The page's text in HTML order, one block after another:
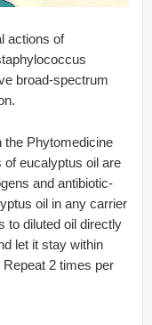
actions of
broad-spectrum
the Phytomedicine
of eucalyptus oil are
and antibiotic-
oil in any carrier
to diluted oil directly
let it stay within
2 times per